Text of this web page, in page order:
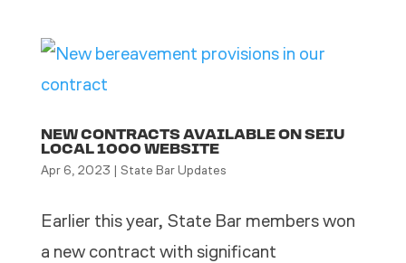
NEW CONTRACTS AVAILABLE ON SEIU
LOCAL 1000 WEBSITE
Apr 6, 2023 | State Bar Updates
Earlier this year, State Bar members won
a new contract with significant